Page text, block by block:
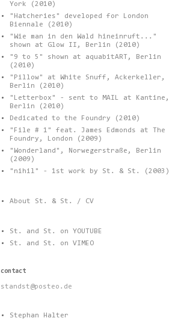
York (2010)
"Hatcheries" developed for London
Biennale (2010)
"Wie man in den Wald hineinruft..."
shown at Glow II, Berlin (2010)
"9 to 5" shown at aquabitART, Berlin
(2010)
"Pillow" at White Snuff, Ackerkeller,
Berlin (2010)
"Letterbox" - sent to MAIL at Kantine,
Berlin (2010)
Dedicated to the Foundry (2010)
"File # 1" feat. James Edmonds at The
Foundry, London (2009)
"Wonderland", Norwegerstraße, Berlin
(2009)
"nihil" - 1st work by St. & St. (2003)
About St. & St. / CV
St. and St. on YOUTUBE
St. and St. on VIMEO
contact
standst@posteo.de
Stephan Halter